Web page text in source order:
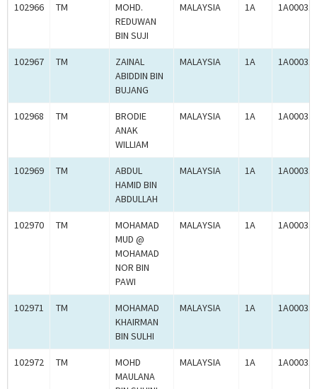
102966 TM
MOHD.
REDUWAN
BIN SUJI
MALAYSIA 1A
102967 TM
ZAINAL
ABIDDIN BIN
BUJANG
MALAYSIA 1A
102968 TM
BRODIE
ANAK
WILLIAM
MALAYSIA 1A
102969 TM
ABDUL
HAMID BIN
ABDULLAH
MALAYSIA 1A
102970 TM
MOHAMAD
MUD @
MOHAMAD
NOR BIN
PAWI
MALAYSIA 1A
102971 TM
MOHAMAD
KHAIRMAN
BIN SULHI
MALAYSIA 1A
102972 TM
MOHD
MAULANA
MALAYSIA 1A